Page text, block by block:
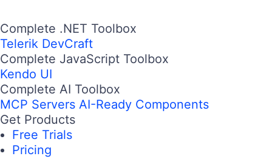
Complete .NET Toolbox
Telerik DevCraft
Complete JavaScript Toolbox
Kendo UI
Complete AI Toolbox
MCP Servers AI-Ready Components
Get Products
Free Trials
Pricing